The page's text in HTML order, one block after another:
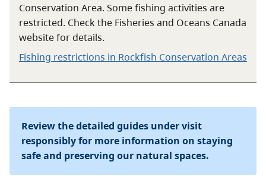
Conservation Area. Some fishing activities are
restricted. Check the Fisheries and Oceans Canada
website for details.
Fishing restrictions in Rockfish Conservation Areas
Review the detailed guides under visit
responsibly for more information on staying
safe and preserving our natural spaces.